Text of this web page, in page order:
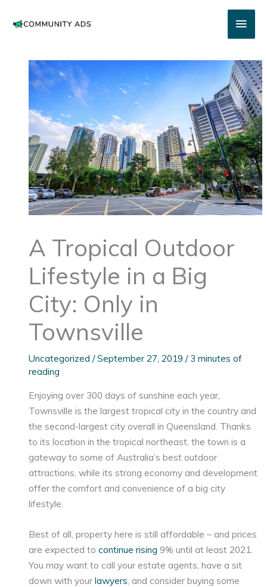
Main
A Tropical Outdoor
Lifestyle in a Big
City: Only in
Townsville
Uncategorized /September 27, 2019/ 3 minutes of
reading
Enjoying over 300 days of sunshine each year,
Townsville is the largest tropical city in the country and
the second-largest city overall in Queensland. Thanks
to its location in the tropical northeast, the town is a
gateway to some of Australia’s best outdoor
attractions, while its strong economy and development
offer the comfort and convenience of a big city
lifestyle.
Best of all, property here is still affordable – and prices
are expected tocontinue rising 9% until at least 2021.
You may want to call your estate agents, have a sit
down with yourlawyers , and consider buying some